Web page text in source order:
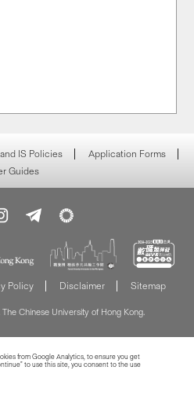
IS Policies
Application Forms
Guides
Policy Disclaimer Sitemap
Chinese University of Hong Kong.
from Google Analytics, to ensure you get
to use this site, you consent to the use